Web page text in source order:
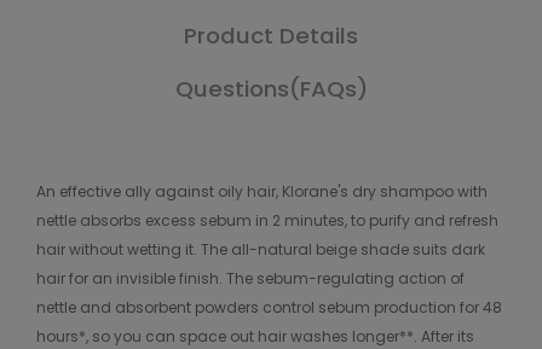
Product Details
Questions(FAQs)
An effective ally against oily hair, Klorane's dry shampoo with
nettle absorbs excess sebum in 2 minutes, to purify and refresh
hair without wetting it. The all-natural beige shade suits dark
hair for an invisible finish. The sebum-regulating action of
nettle and absorbent powders control sebum production for 48
hours*, so you can space out hair washes longer**. After its